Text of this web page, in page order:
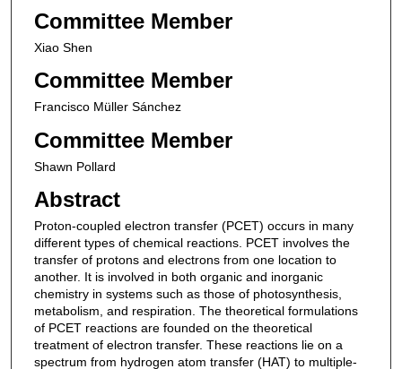
Committee Member
Xiao Shen
Committee Member
Francisco Müller Sánchez
Committee Member
Shawn Pollard
Abstract
Proton-coupled electron transfer (PCET) occurs in many
different types of chemical reactions. PCET involves the
transfer of protons and electrons from one location to
another. It is involved in both organic and inorganic
chemistry in systems such as those of photosynthesis,
metabolism, and respiration. The theoretical formulations
of PCET reactions are founded on the theoretical
treatment of electron transfer. These reactions lie on a
spectrum from hydrogen atom transfer (HAT) to multiple-